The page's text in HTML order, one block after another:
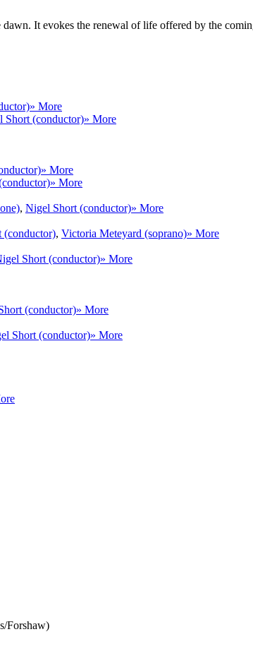
It evokes the renewal of life offered by the
» More
Short (conductor)» More
» More
» More
, Nigel Short (conductor)» More
(conductor), Victoria Meteyard (soprano)» More
Short (conductor)» More
(conductor)» More
Short (conductor)» More
Forshaw)